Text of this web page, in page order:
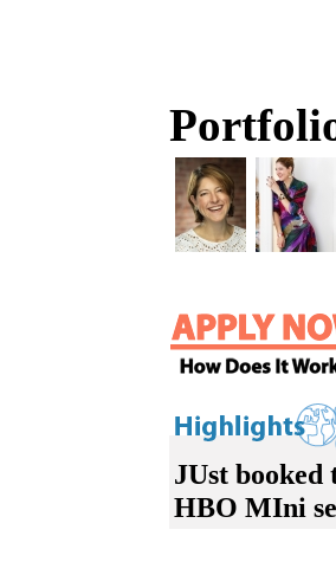
JUst
HBO MIni